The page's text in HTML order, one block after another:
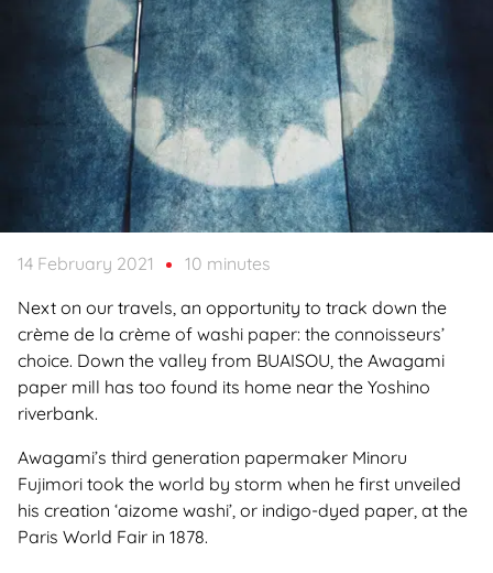
14 February 2021
10 minutes
Next on our travels, an opportunity to track down the
crème de la crème of washi paper: the connoisseurs’
choice. Down the valley from BUAISOU, the Awagami
paper mill has too found its home near the Yoshino
riverbank.
Awagami’s third generation papermaker Minoru
Fujimori took the world by storm when he first unveiled
his creation ‘aizome washi’, or indigo-dyed paper, at the
Paris World Fair in 1878.